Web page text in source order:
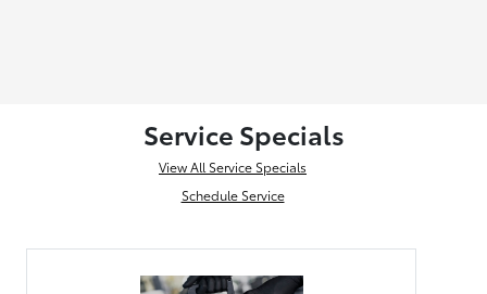
Service Specials
View All Service Specials
Schedule Service